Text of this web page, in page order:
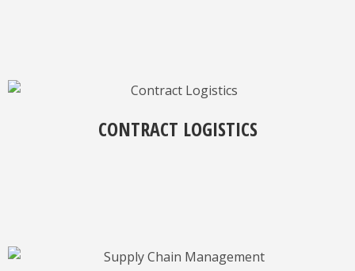
CONTRACT LOGISTICS